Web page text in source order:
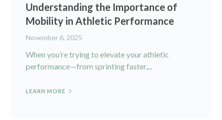
Understanding the Importance of
Mobility in Athletic Performance
November 6, 2025
When you’re trying to elevate your athletic
performance—from sprinting faster,...
LEARN MORE